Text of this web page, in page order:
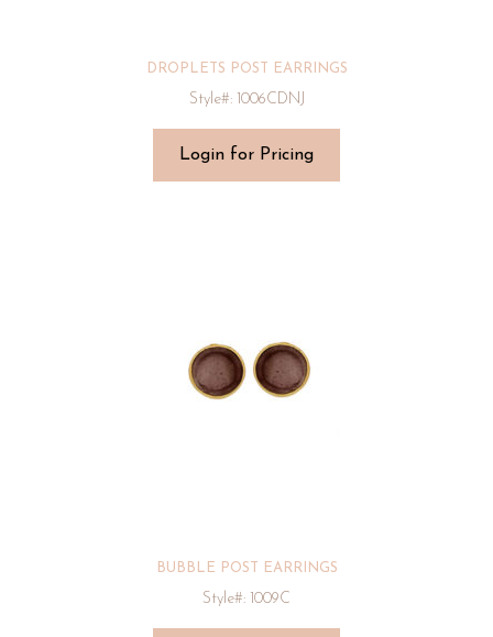
DROPLETS POST EARRINGS
Style#: 1006CDNJ
Login for Pricing
BUBBLE POST EARRINGS
Style#: 1009C